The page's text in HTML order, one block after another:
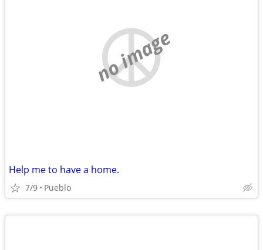
no image
Help me to have a home.
7/9 Pueblo